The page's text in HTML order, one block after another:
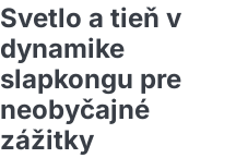
Svetlo a tieň v
dynamike
slapkongu pre
neobyčajné
zážitky